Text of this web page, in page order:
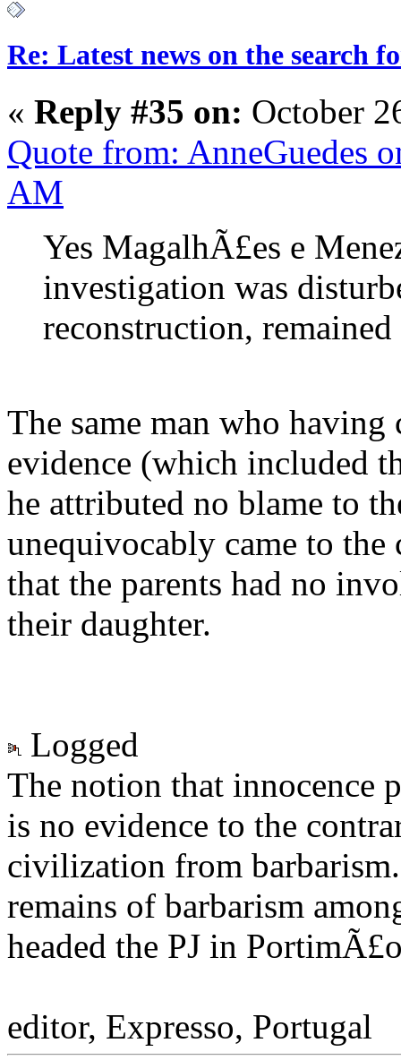
Re: Latest news on the search
« Reply #35 on: October
Quote from: AnneGuedes
AM
Yes MagalhÃ£es e
investigation was
reconstruction,
The same man who
evidence (which included
he attributed no blame to
unequivocably came to
that the parents had no
their daughter.
Logged
The notion that innocence
is no evidence to the
civilization from
remains of barbarism
headed the PJ in
editor, Expresso, Portugal